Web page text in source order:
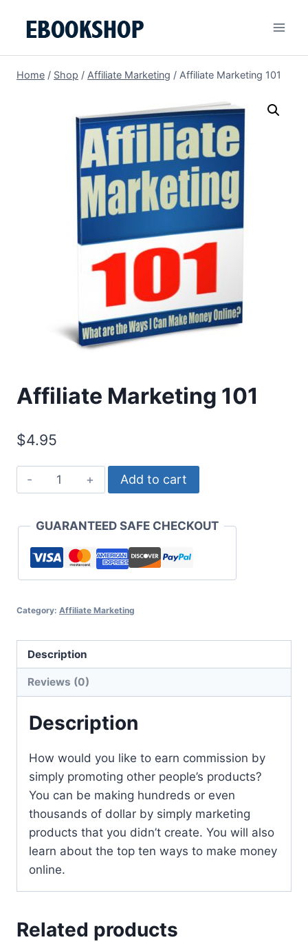
Home / Shop / Affiliate Marketing / Affiliate Marketing 101
Affiliate Marketing 101
$4.95
Affiliate
Marketing
quantity
Add to cart
GUARANTEED SAFE CHECKOUT
Category: Affiliate Marketing
Description
Reviews (0)
Description
How would you like to earn commission by
simply promoting other people’s products?
You can be making hundreds or even
thousands of dollar by simply marketing
products that you didn’t create. You will also
learn about the top ten ways to make money
online.
Related products